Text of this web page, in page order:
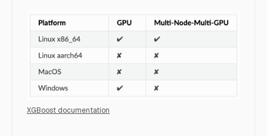
XGBoost documentation